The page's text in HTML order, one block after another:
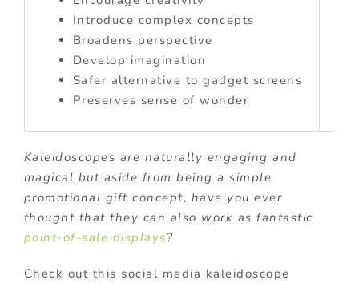
Introduce complex concepts
Broadens perspective
Develop imagination
Safer alternative to gadget screens
Preserves sense of wonder
Kaleidoscopes are naturally engaging and
magical but aside from being a simple
promotional gift concept, have you ever
thought that they can also work as fantastic
point-of-sale displays?
Check out this social media kaleidoscope